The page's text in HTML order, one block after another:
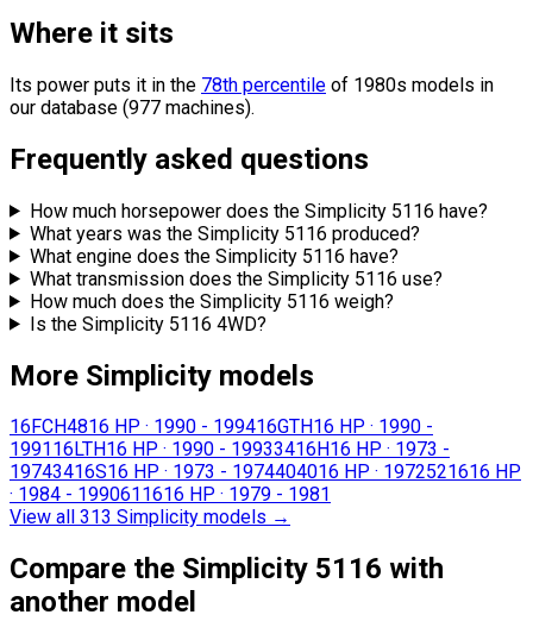
Where it sits
Its power puts it in the 78th percentile of 1980s models in
our database (977 machines).
Frequently asked questions
How much horsepower does the Simplicity 5116 have?
What years was the Simplicity 5116 produced?
What engine does the Simplicity 5116 have?
What transmission does the Simplicity 5116 use?
How much does the Simplicity 5116 weigh?
Is the Simplicity 5116 4WD?
More Simplicity models
16FCH4816 HP · 1990 - 199416GTH16 HP · 1990 -
1991 16LTH16 HP · 1990 - 19933416H16 HP · 1973 -
19743416S16 HP · 1973 - 1974404016 HP · 1972521616 HP
· 1984 - 1990611616 HP · 1979 - 1981
View all 313 Simplicity models →
Compare the Simplicity 5116 with
another model